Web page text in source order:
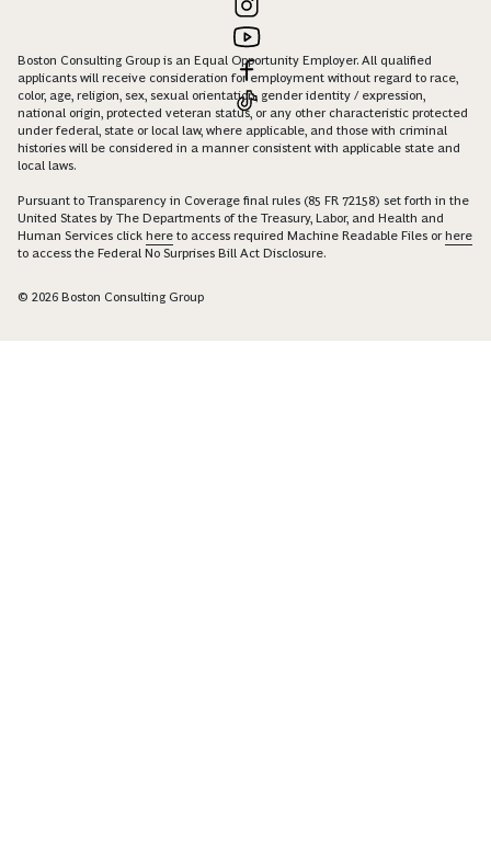
Boston Consulting Group is an Equal Opportunity Employer. All qualified
applicants will receive consideration for employment without regard to race,
color, age, religion, sex, sexual orientation, gender identity / expression,
national origin, protected veteran status, or any other characteristic protected
under federal, state or local law, where applicable, and those with criminal
histories will be considered in a manner consistent with applicable state and
local laws.
Pursuant to Transparency in Coverage final rules (85 FR 72158) set forth in the
United States by The Departments of the Treasury, Labor, and Health and
Human Services click here to access required Machine Readable Files orhere
to access the Federal No Surprises Bill Act Disclosure.
© 2026 Boston Consulting Group